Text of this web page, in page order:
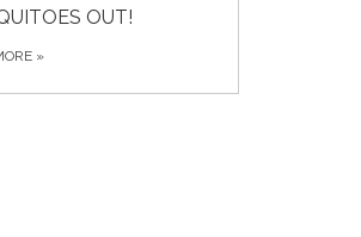
OUT!
»